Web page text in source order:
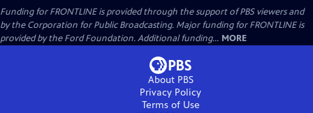
Funding for FRONTLINE is provided through the support of PBS viewers and
by the Corporation for Public Broadcasting. Major funding for FRONTLINE is
provided by the Ford Foundation. Additional funding... MORE
About PBS
Privacy Policy
Terms of Use